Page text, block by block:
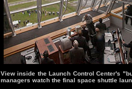
View inside the Launch Control Center's
managers watch the final space shuttle